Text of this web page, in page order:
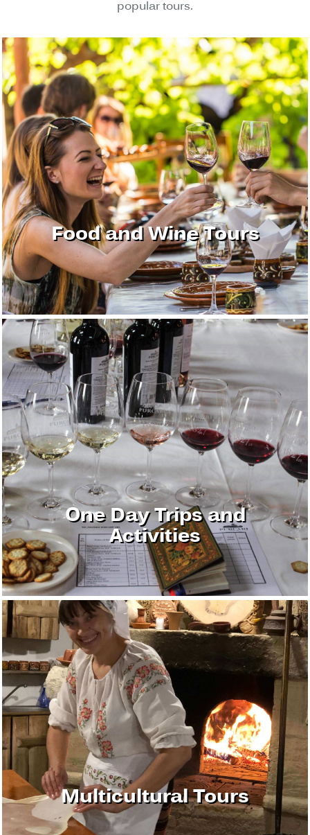
popular tours.
Food and Wine Tours
One Day Trips and
Activities
Multicultural Tours